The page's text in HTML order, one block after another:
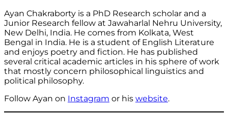
Ayan Chakraborty is a PhD Research scholar and a
Junior Research fellow at Jawaharlal Nehru University,
New Delhi, India. He comes from Kolkata, West
Bengal in India. He is a student of English Literature
and enjoys poetry and fiction. He has published
several critical academic articles in his sphere of work
that mostly concern philosophical linguistics and
political philosophy.
Follow Ayan on Instagram or his website.